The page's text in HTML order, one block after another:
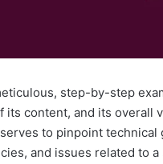
step-by-step
its content, and its overall
to pinpoint technical
and issues related to a